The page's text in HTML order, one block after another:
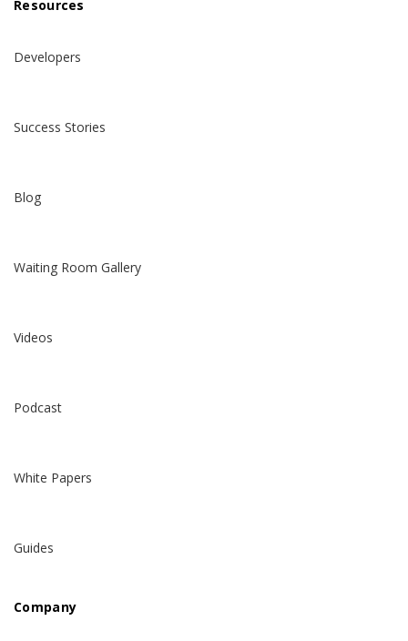
Resources
Developers
Success Stories
Blog
Waiting Room Gallery
Videos
Podcast
White Papers
Guides
Company